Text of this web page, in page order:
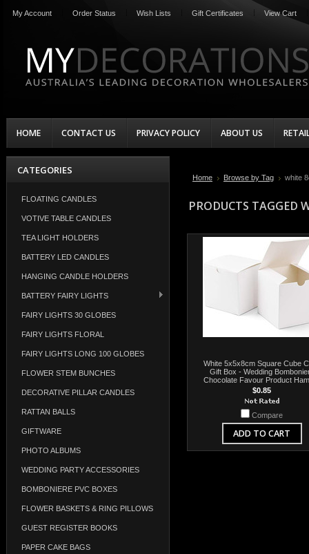
My Account Order Status Wish Lists Gift Certificates View Cart
HOME CONTACT US PRIVACY POLICY ABOUT US
CATEGORIES
FLOATING CANDLES
VOTIVE TABLE CANDLES
TEA LIGHT HOLDERS
BATTERY LED CANDLES
HANGING CANDLE HOLDERS
BATTERY FAIRY LIGHTS
FAIRY LIGHTS 30 GLOBES
FAIRY LIGHTS FLORAL
FAIRY LIGHTS LONG 100 GLOBES
FLOWER STEM BUNCHES
DECORATIVE PILLAR CANDLES
RATTAN BALLS
GIFTWARE
PHOTO ALBUMS
WEDDING PARTY ACCESSORIES
BOMBONIERE PVC BOXES
FLOWER BASKETS & RING PILLOWS
GUEST REGISTER BOOKS
PAPER CAKE BAGS
Home Browse by Tag white
PRODUCTS TAGGED
White 5x5x8cm Square Cube
Gift Box - Wedding
Chocolate Favour Product
$0.85
Compare
ADD TO CART